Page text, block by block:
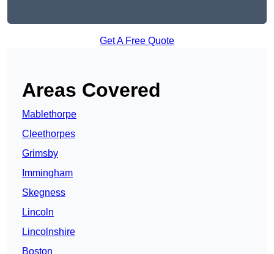
Get A Free Quote
Areas Covered
Mablethorpe
Cleethorpes
Grimsby
Immingham
Skegness
Lincoln
Lincolnshire
Boston